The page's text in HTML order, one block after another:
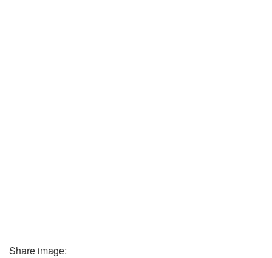
Share image: